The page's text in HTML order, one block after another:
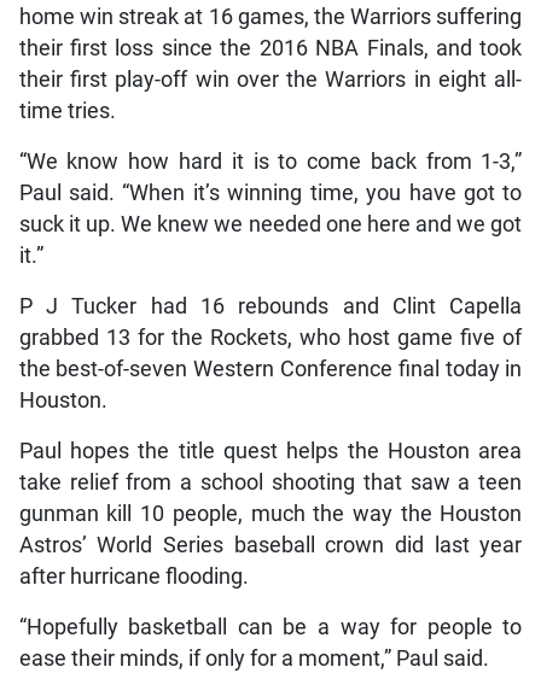
home win streak at 16 games, the Warriors suffering
their first loss since the 2016 NBA Finals, and took
their first play-off win over the Warriors in eight all-
time tries.
“We know how hard it is to come back from 1-3,”
Paul said. “When it’s winning time, you have got to
suck it up. We knew we needed one here and we got
it.”
P J Tucker had 16 rebounds and Clint Capella
grabbed 13 for the Rockets, who host game five of
the best-of-seven Western Conference final today in
Houston.
Paul hopes the title quest helps the Houston area
take relief from a school shooting that saw a teen
gunman kill 10 people, much the way the Houston
Astros’ World Series baseball crown did last year
after hurricane flooding.
“Hopefully basketball can be a way for people to
ease their minds, if only for a moment,” Paul said.